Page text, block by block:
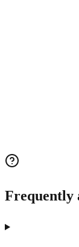
Frequently